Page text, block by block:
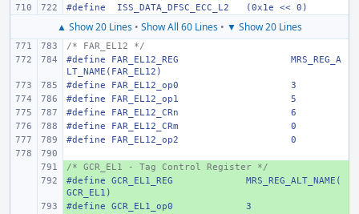
#define
ISS_DATA_DFSC_ECC_L2 (0x1e << 0)
▲ Show 20 Lines • Show All 60 Lines • ▼ Show 20 Lines
/* FAR_EL12 */
#define
FAR_EL12_REG
MRS_REG_A
LT_NAME(FAR_EL12)
#define
FAR_EL12_op0
3
#define
FAR_EL12_op1
5
#define
FAR_EL12_CRn
6
#define
FAR_EL12_CRm
0
#define
FAR_EL12_op2 0
+
/* GCR_EL1 - Tag Control Register */
+
#define GCR_EL1_REG
MRS_REG_ALT_NAME(
GCR_EL1)
+
#define GCR_EL1_op0
3